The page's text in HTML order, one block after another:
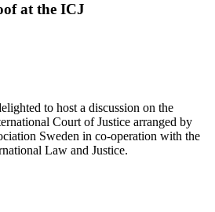
at the ICJ
to host a discussion on the
Court of Justice arranged by
Sweden in co-operation with the
Law and Justice.